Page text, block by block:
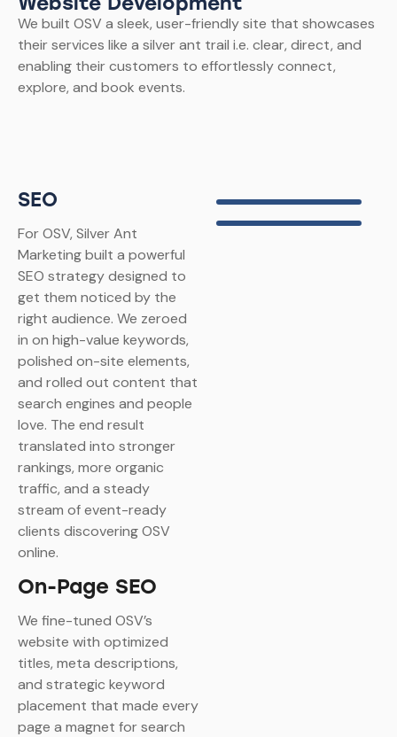
We built OSV a sleek, user-friendly site that showcases
their services like a silver ant trail i.e. clear, direct, and
enabling their customers to effortlessly connect,
explore, and book events.
SEO
For OSV, Silver Ant
Marketing built a powerful
SEO strategy designed to
get them noticed by the
right audience. We zeroed
in on high-value keywords,
polished on-site elements,
and rolled out content that
search engines and people
love. The end result
translated into stronger
rankings, more organic
traffic, and a steady
stream of event-ready
clients discovering OSV
online.
On-Page SEO
We fine-tuned OSV’s
website with optimized
titles, meta descriptions,
and strategic keyword
placement that made every
page a magnet for search